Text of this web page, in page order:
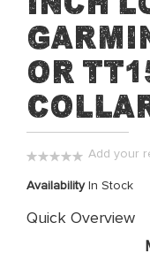
beginning
of
the
images
gallery
or
Add your
Availability In Stock
Quick Overview